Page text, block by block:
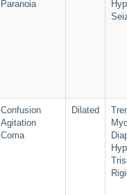
Paranoia
Confusion
Agitation
Coma
Dilated